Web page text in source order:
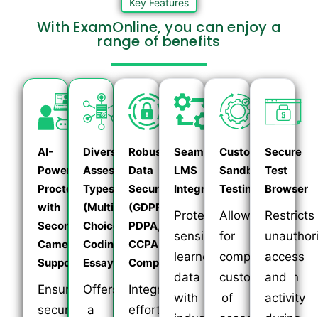
Key Features
With ExamOnline, you can enjoy a
range of benefits
AI-
Powered
Proctoring
with
Secondary
Camera
Support
Ensures
secure
Diverse
Assessment
Types
(Multiple
Choice,
Coding,
Essay)
Offers
a
Robust
Data
Security
(GDPR,
PDPA,
CCPA
Compliant)
Integrates
effortlessly
Seamless
LMS
Integration
Protects
sensitive
learner
data
with
Customizable
Sandbox
Testing
Allows
for
complete
customization
of
Secure
Test
Browser
Restricts
access
and
activity